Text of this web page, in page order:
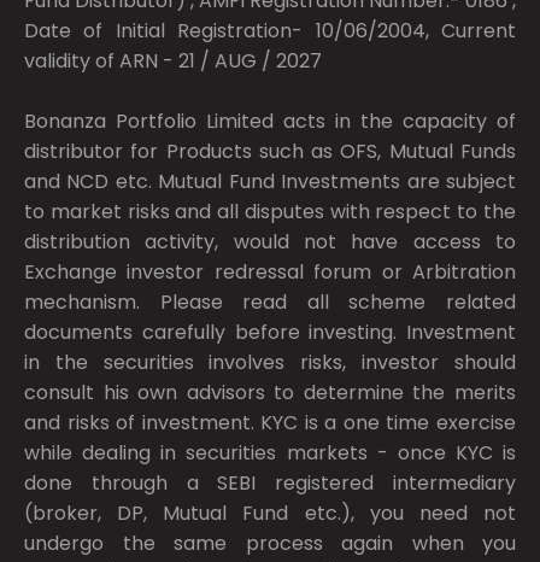
Date of Initial Registration- 10/06/2004, Current
validity of ARN - 21 / AUG / 2027
Bonanza Portfolio Limited acts in the capacity of
distributor for Products such as OFS, Mutual Funds
and NCD etc. Mutual Fund Investments are subject
to market risks and all disputes with respect to the
distribution activity, would not have access to
Exchange investor redressal forum or Arbitration
mechanism. Please read all scheme related
documents carefully before investing. Investment
in the securities involves risks, investor should
consult his own advisors to determine the merits
and risks of investment. KYC is a one time exercise
while dealing in securities markets - once KYC is
done through a SEBI registered intermediary
(broker, DP, Mutual Fund etc.), you need not
undergo the same process again when you